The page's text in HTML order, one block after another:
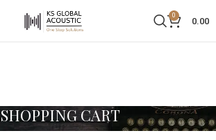
0
0.00
SHOPPING CART